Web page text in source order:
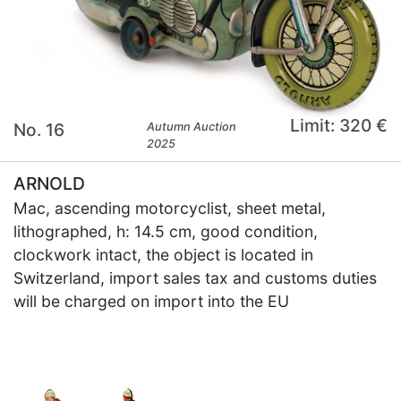
No. 16
Autumn Auction
2025
Limit: 320 €
ARNOLD
Mac, ascending motorcyclist, sheet metal,
lithographed, h: 14.5 cm, good condition,
clockwork intact, the object is located in
Switzerland, import sales tax and customs duties
will be charged on import into the EU